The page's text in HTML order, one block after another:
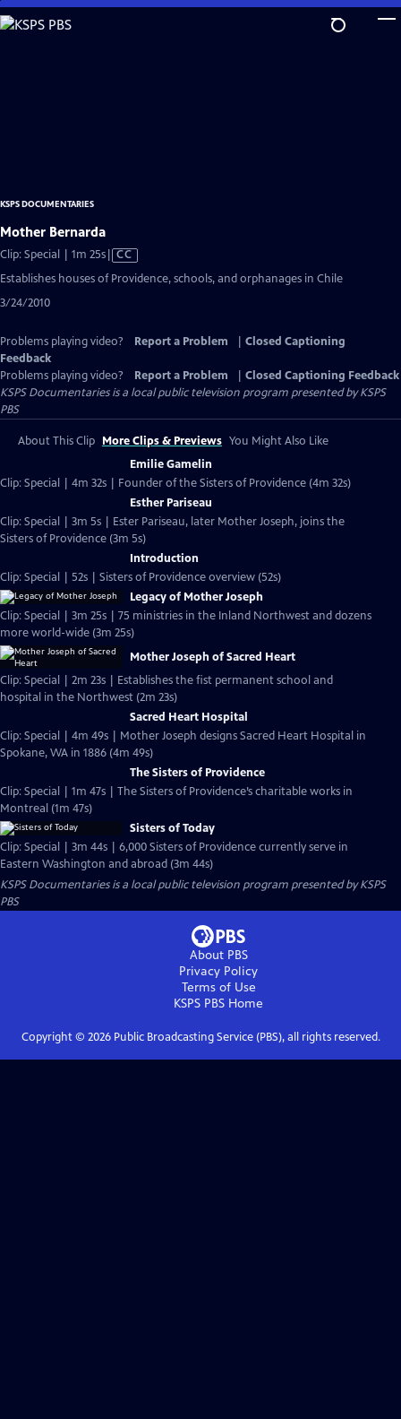
Skip
to
KSPS DOCUMENTARIES
Mother Bernarda
Clip: Special | 1m 25sVideo
has
CC
Establishes houses of Providence, schools, and orphanages in Chile
3/24/2010
Problems playing video? Report a Problem
Closed Captioning
Feedback
Problems playing video?
Report a Problem
Closed Captioning Feedback
KSPS Documentariesis a local public television program presented byKSPS
PBS
About This Clip More Clips & Previews You Might Also Like
Emilie Gamelin
Clip: Special | 4m 32s | Founder of the Sisters of Providence (4m 32s)
Esther Pariseau
Clip: Special | 3m 5s | Ester Pariseau, later Mother Joseph, joins the
Sisters of Providence (3m 5s)
Introduction
Clip: Special | 52s | Sisters of Providence overview (52s)
Legacy of Mother Joseph
Clip: Special | 3m 25s | 75 ministries in the Inland Northwest and dozens
more world-wide (3m 25s)
Mother Joseph of Sacred Heart
Clip: Special | 2m 23s | Establishes the fist permanent school and
hospital in the Northwest (2m 23s)
Sacred Heart Hospital
Clip: Special | 4m 49s | Mother Joseph designs Sacred Heart Hospital in
Spokane, WA in 1886 (4m 49s)
The Sisters of Providence
Clip: Special | 1m 47s | The Sisters of Providence’s charitable works in
Montreal (1m 47s)
Sisters of Today
Clip: Special | 3m 44s | 6,000 Sisters of Providence currently serve in
Eastern Washington and abroad (3m 44s)
KSPS Documentariesis a local public television program presented byKSPS
PBS
About PBS
Privacy Policy
Terms of Use
KSPS PBS Home
Copyright © 2026Public Broadcasting Service (PBS), all rights reserved.